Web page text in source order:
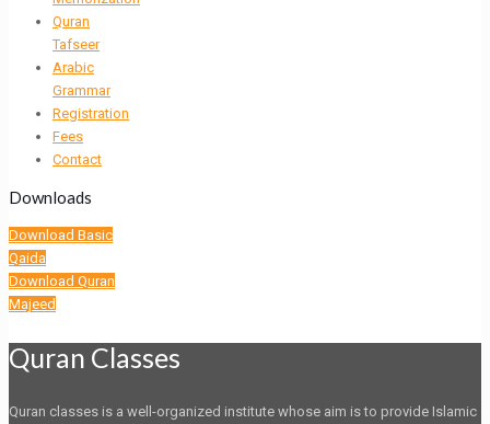
Quran
Tafseer
Arabic
Grammar
Registration
Fees
Contact
Downloads
Download Basic
Qaida
Download Quran
Majeed
Quran Classes
Quran classes is a well-organized institute whose aim is to provide Islamic